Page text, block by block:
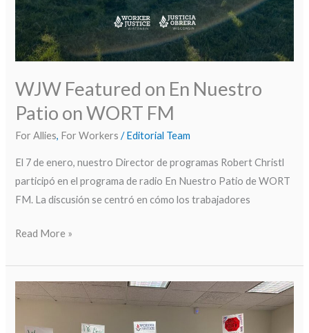
WJW Featured on En Nuestro
Patio on WORT FM
For Allies, For Workers /Editorial Team
El 7 de enero, nuestro Director de programas Robert Christl
participó en el programa de radio En Nuestro Patio de WORT
FM. La discusión se centró en cómo los trabajadores
Read More »
About
Wage